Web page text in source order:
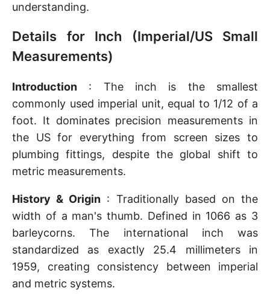
understanding.
Details for Inch (Imperial/US Small
Measurements)
Introduction : The inch is the smallest
commonly used imperial unit, equal to 1/12 of a
foot. It dominates precision measurements in
the US for everything from screen sizes to
plumbing fittings, despite the global shift to
metric measurements.
History & Origin : Traditionally based on the
width of a man's thumb. Defined in 1066 as 3
barleycorns. The international inch was
standardized as exactly 25.4 millimeters in
1959, creating consistency between imperial
and metric systems.